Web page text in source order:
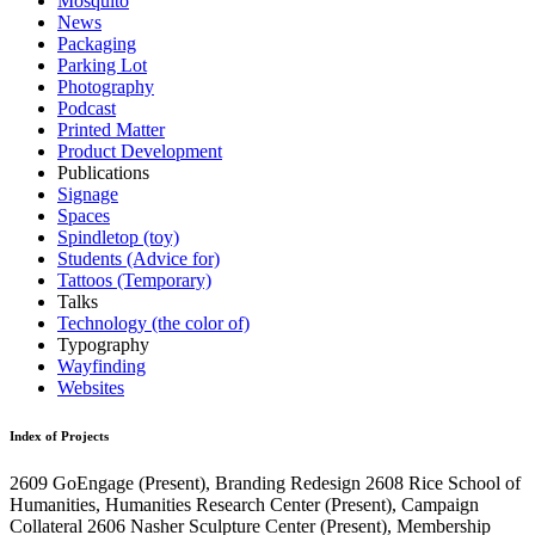
News
Packaging
Parking Lot
Photography
Podcast
Printed Matter
Product Development
Publications
Signage
Spaces
Spindletop (toy)
Students (Advice for)
Tattoos (Temporary)
Talks
Technology (the color of)
Typography
Wayfinding
Websites
Index of Projects
2609 GoEngage (Present), Branding Redesign 2608 Rice School of
Humanities, Humanities Research Center(Present), Campaign
Collateral 2606 Nasher Sculpture Center(Present), Membership